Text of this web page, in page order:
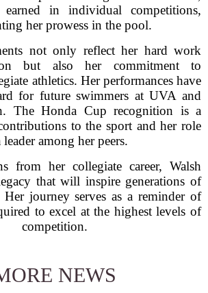
in individual competitions,
her prowess in the pool.
not only reflect her hard work
but also her commitment to
athletics. Her performances have
for future swimmers at UVA and
The Honda Cup recognition is a
to the sport and her role
leader among her peers.
from her collegiate career, Walsh
that will inspire generations of
Her journey serves as a reminder of
to excel at the highest levels of
competition.
NEWS